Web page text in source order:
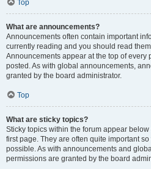
Top
What are announcements?
Announcements often contain important
currently reading and you should read
Announcements appear at the top of every
posted. As with global announcements,
granted by the board administrator.
Top
What are sticky topics?
Sticky topics within the forum appear
first page. They are often quite important
possible. As with announcements and
permissions are granted by the board